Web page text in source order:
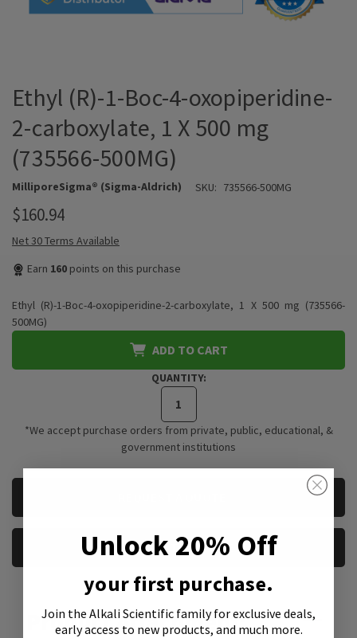
Ethyl (R)-1-Boc-4-oxopiperidine-
2-carboxylate, 1 X 500 mg
(735566-500MG)
MilliporeSigma® (Sigma-Aldrich) SKU: 735566-500MG
$160.94
Net 30 Terms Available
Earn 160 points on this purchase
Ethyl (R)-1-Boc-4-oxopiperidine-2-carboxylate, 1 X 500 mg (735566-
500MG)
ADD TO CART
QUANTITY:
*We accept purchase orders from private, public, educational, &
government institutions
REQUEST A SAMPLE
Product Attachment:
Unlock 20% Off
your first purchase.
Join the Alkali Scientific familyfor exclusive deals,
early access to new products, and much more.